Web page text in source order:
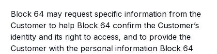
Block 64 may request specific information from the
Customer to help Block 64 confirm the Customer’s
identity and its right to access, and to provide the
Customer with the personal information Block 64